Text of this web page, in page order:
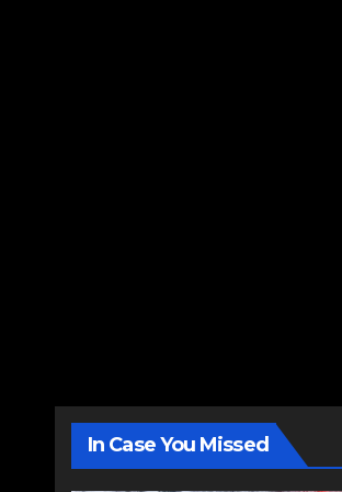
In Case You Missed